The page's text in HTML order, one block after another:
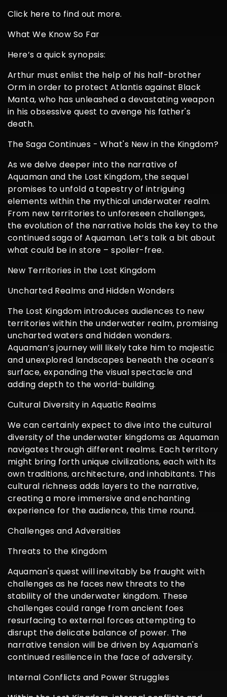
Click here to find out more.
What We Know So Far
Here’s a quick synopsis:
Arthur must enlist the help of his half-brother
Orm in order to protect Atlantis against Black
Manta, who has unleashed a devastating weapon
in his obsessive quest to avenge his father's
death.
The Saga Continues - What's New in the Kingdom?
As we delve deeper into the narrative of
Aquaman and the Lost Kingdom, the sequel
promises to unfold a tapestry of intriguing
elements within the mythical underwater realm.
From new territories to unforeseen challenges,
the evolution of the narrative holds the key to the
continued saga of Aquaman. Let’s talk a bit about
what could be in store – spoiler-free.
New Territories in the Lost Kingdom
Uncharted Realms and Hidden Wonders
The Lost Kingdom introduces audiences to new
territories within the underwater realm, promising
uncharted waters and hidden wonders.
Aquaman’s journey will likely take him to majestic
and unexplored landscapes beneath the ocean’s
surface, expanding the visual spectacle and
adding depth to the world-building.
Cultural Diversity in Aquatic Realms
We can certainly expect to dive into the cultural
diversity of the underwater kingdoms as Aquaman
navigates through different realms. Each territory
might bring forth unique civilizations, each with its
own traditions, architecture, and inhabitants. This
cultural richness adds layers to the narrative,
creating a more immersive and enchanting
experience for the audience, this time round.
Challenges and Adversities
Threats to the Kingdom
Aquaman's quest will inevitably be fraught with
challenges as he faces new threats to the
stability of the underwater kingdom. These
challenges could range from ancient foes
resurfacing to external forces attempting to
disrupt the delicate balance of power. The
narrative tension will be driven by Aquaman's
continued resilience in the face of adversity.
Internal Conflicts and Power Struggles